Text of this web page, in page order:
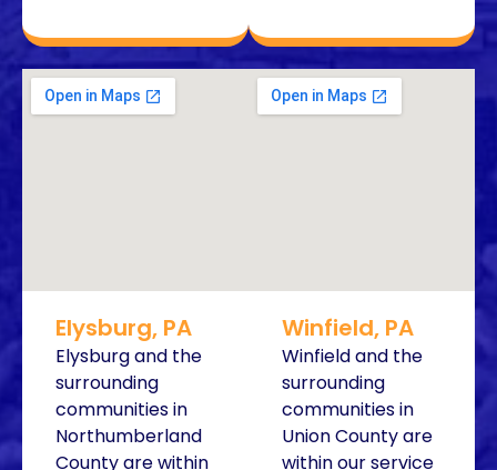
Elysburg, PA
Elysburg and the
surrounding
communities in
Northumberland
County are within
Winfield, PA
Winfield and the
surrounding
communities in
Union County are
within our service